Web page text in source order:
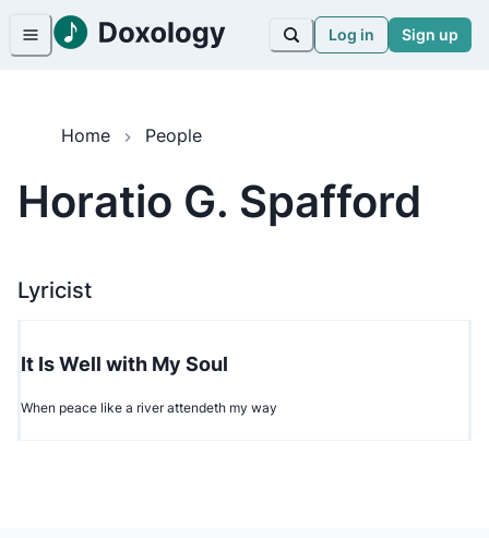
Log in Sign up
Home People
Horatio G. Spafford
Lyricist
It Is Well with My Soul
When peace like a river attendeth my way